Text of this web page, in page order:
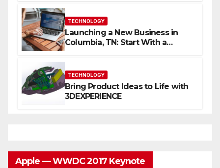
TECHNOLOGY
Launching a New Business in
Columbia, TN: Start With a
TECHNOLOGY
Bring Product Ideas to Life with
3DEXPERIENCE
Apple — WWDC 2017 Keynote